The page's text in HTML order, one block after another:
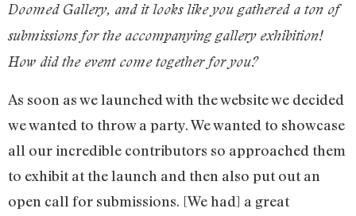
Doomed Gallery, and it looks like you gathered a ton of
submissions for the accompanying gallery exhibition!
How did the event come together for you?
As soon as we launched with the website we decided
we wanted to throw a party. We wanted to showcase
all our incredible contributors so approached them
to exhibit at the launch and then also put out an
open call for submissions. [We had] a great